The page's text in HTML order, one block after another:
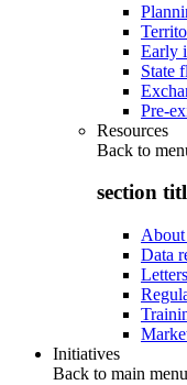
Early
State
Pre-
Resources
Back to
section
Data
Letters
Initiatives
Back to main menu